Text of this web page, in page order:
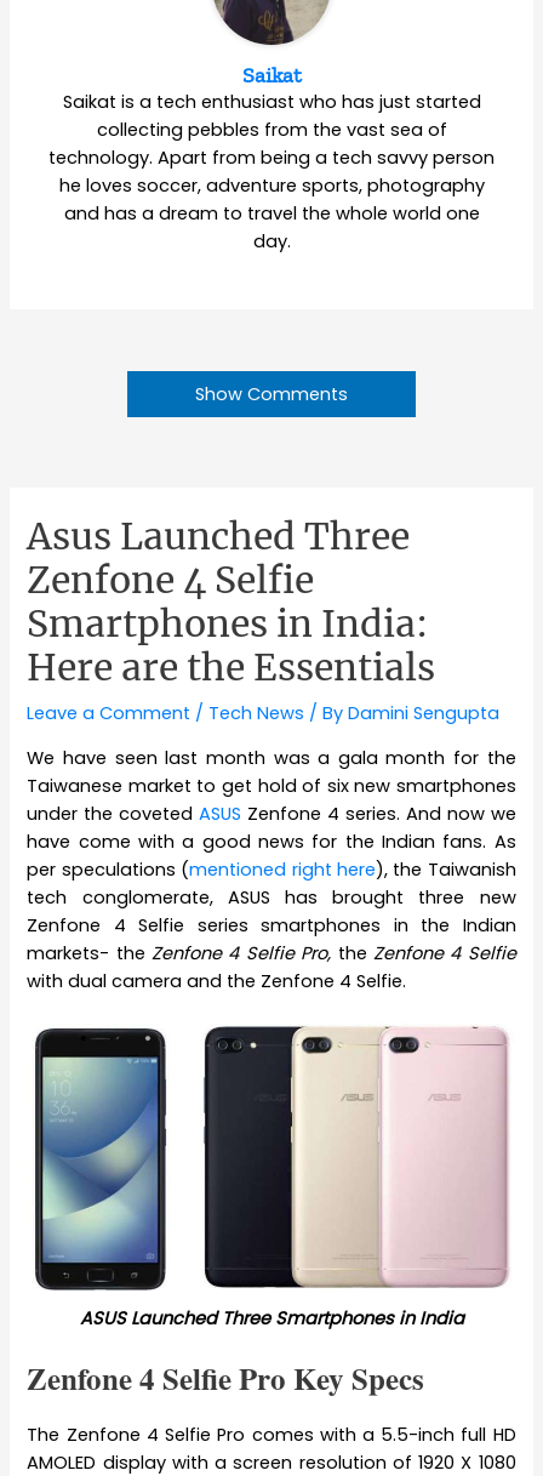
Saikat
Saikat is a tech enthusiast who has just started
collecting pebbles from the vast sea of
technology. Apart from being a tech savvy person
he loves soccer, adventure sports, photography
and has a dream to travel the whole world one
day.
Show Comments
Asus Launched Three
Zenfone 4 Selfie
Smartphones in India:
Here are the Essentials
Leave a Comment / Tech News / ByDamini Sengupta
We have seen last month was a gala month for the
Taiwanese market to get hold of six new smartphones
under the covetedASUS Zenfone 4 series. And now we
have come with a good news for the Indian fans. As
per speculations (mentioned right here), the Taiwanish
tech conglomerate, ASUS has brought three new
Zenfone 4 Selfie series smartphones in the Indian
markets- theZenfone 4 Selfie Pro, the Zenfone 4 Selfie
with dual camera and the Zenfone 4 Selfie.
ASUS Launched Three Smartphones in India
Zenfone 4 Selfie Pro Key Specs
The Zenfone 4 Selfie Pro comes with a 5.5-inch full HD
AMOLED display with a screen resolution of 1920 X 1080